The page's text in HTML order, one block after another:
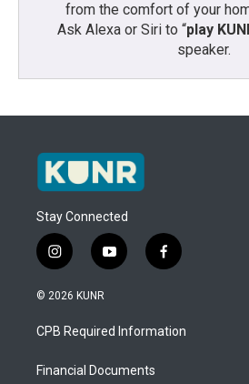
from the comfort of your
Ask Alexa or Siri to “play
speaker.
Stay Connected
i
n
s
a
g
a
y
o
u
b
f
a
b
o
© 2026 KUNR
CPB Required Information
Financial Documents